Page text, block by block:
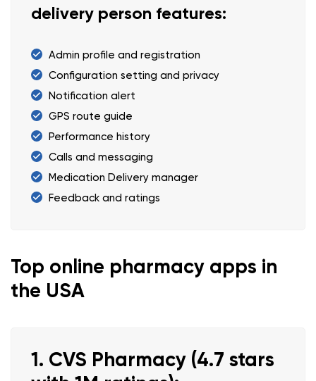
delivery person features:
Admin profile and registration
Configuration setting and privacy
Notification alert
GPS route guide
Performance history
Calls and messaging
Medication Delivery manager
Feedback and ratings
Top online pharmacy apps in
the USA
1. CVS Pharmacy (4.7 stars